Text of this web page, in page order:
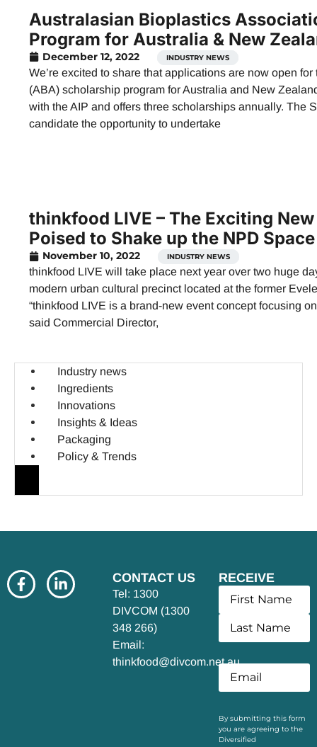
Australasian Bioplastics
Program for Australia & New
December 12, 2022 INDUSTRY NEWS
We’re excited to share that applications are now open
(ABA) scholarship program for Australia and New
with the AIP and offers three scholarships annually. The
candidate the opportunity to undertake
thinkfood LIVE – The Exciting
Poised to Shake up the NPD Space
November 10, 2022 INDUSTRY NEWS
thinkfood LIVE will take place next year over two huge
modern urban cultural precinct located at the former
“thinkfood LIVE is a brand-new event concept focusing
said Commercial Director,
Industry news
Ingredients
Innovations
Insights & Ideas
Packaging
Policy & Trends
CONTACT US
Tel: 1300
DIVCOM (1300
348 266)
Email:
thinkfood@divcom.net.au
RECEIVE
UPDATES
By submitting this form
you are agreeing to the
Diversified